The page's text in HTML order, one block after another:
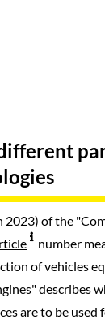
2023) of the
number
of vehicles
describes
are to be used